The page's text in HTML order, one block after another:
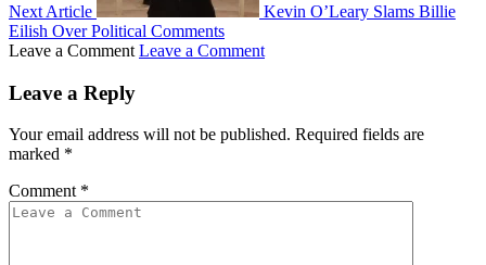
Next Article
Kevin O’Leary Slams Billie
Eilish Over Political Comments
Leave a Comment Leave a Comment
Leave a Reply
Your email address will not be published. Required fields are
marked *
Comment *